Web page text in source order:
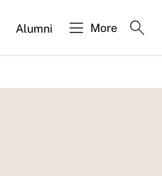
Alumni More